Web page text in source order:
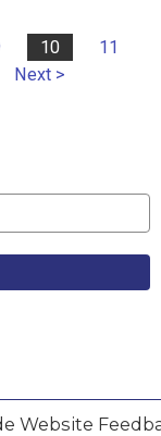
10
11
Next >
Website